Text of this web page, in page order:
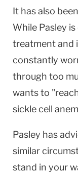
It has also
While Pasley
treatment and
constantly
through too
wants to
sickle cell
Pasley has
similar
stand in your